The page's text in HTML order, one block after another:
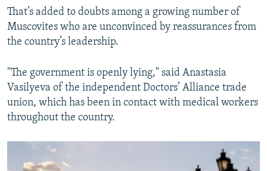
That’s added to doubts among a growing number of
Muscovites who are unconvinced by reassurances from
the country’s leadership.
"The government is openly lying," said Anastasia
Vasilyeva of the independent Doctors’ Alliance trade
union, which has been in contact with medical workers
throughout the country.